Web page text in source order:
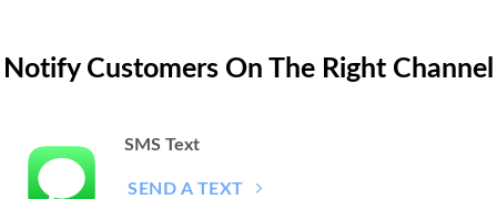
Notify Customers On The Right Channel
SMS Text
SEND A TEXT